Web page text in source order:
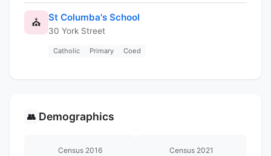
⛪ St Columba's School
30 York Street
Catholic Primary Coed
👥 Demographics
Census 2016 Census 2021